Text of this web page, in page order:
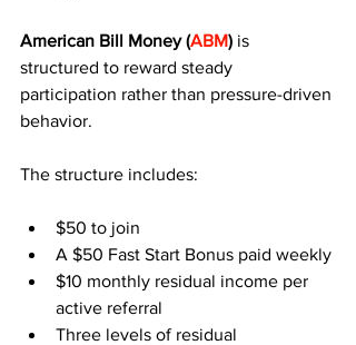
American Bill Money (ABM) is
structured to reward steady
participation rather than pressure-driven
behavior.
The structure includes:
$50 to join
A $50 Fast Start Bonus paid weekly
$10 monthly residual income per
active referral
Three levels of residual